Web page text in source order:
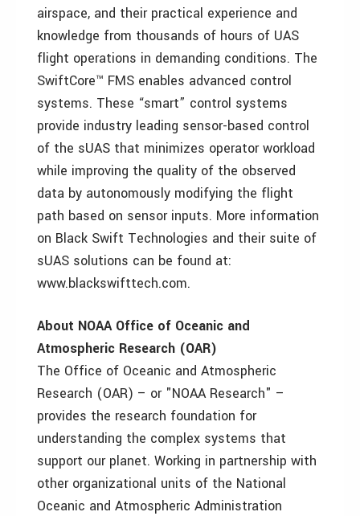
airspace, and their practical experience and
knowledge from thousands of hours of UAS
flight operations in demanding conditions. The
SwiftCore™ FMS enables advanced control
systems. These “smart” control systems
provide industry leading sensor-based control
of the sUAS that minimizes operator workload
while improving the quality of the observed
data by autonomously modifying the flight
path based on sensor inputs. More information
on Black Swift Technologies and their suite of
sUAS solutions can be found at:
www.blackswifttech.com.
About NOAA Office of Oceanic and
Atmospheric Research (OAR)
The Office of Oceanic and Atmospheric
Research (OAR) – or "NOAA Research" –
provides the research foundation for
understanding the complex systems that
support our planet. Working in partnership with
other organizational units of the National
Oceanic and Atmospheric Administration